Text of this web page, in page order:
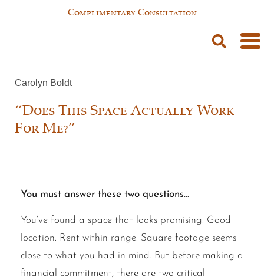
Complimentary Consultation
Carolyn Boldt
“Does This Space Actually Work
For Me?”
You must answer these two questions…
You’ve found a space that looks promising. Good
location. Rent within range. Square footage seems
close to what you had in mind. But before making a
financial commitment, there are two critical